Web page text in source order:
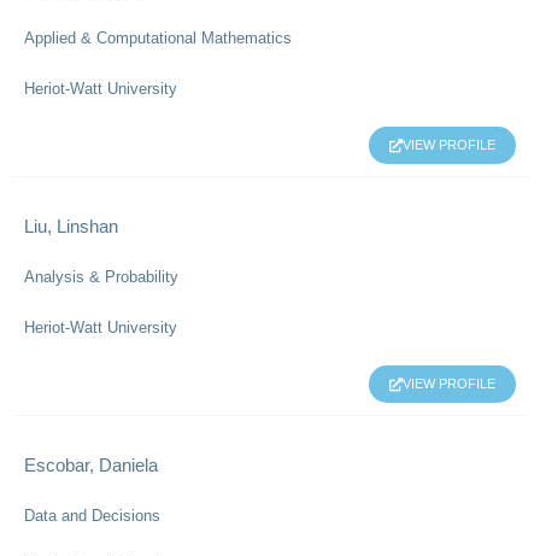
Applied & Computational Mathematics
Heriot-Watt University
VIEW PROFILE
Liu, Linshan
Analysis & Probability
Heriot-Watt University
VIEW PROFILE
Escobar, Daniela
Data and Decisions